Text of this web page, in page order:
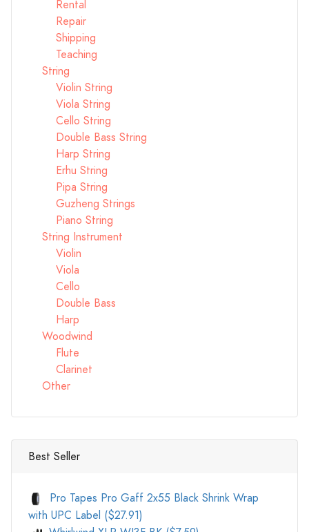
Rental
Repair
Shipping
Teaching
String
Violin String
Viola String
Cello String
Double Bass String
Harp String
Erhu String
Pipa String
Guzheng Strings
Piano String
String Instrument
Violin
Viola
Cello
Double Bass
Harp
Woodwind
Flute
Clarinet
Other
Best Seller
Pro Tapes Pro Gaff 2x55 Black Shrink Wrap
with UPC Label ($27.91)